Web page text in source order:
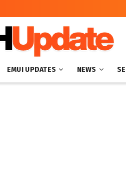
EMUI UPDATES NEWS